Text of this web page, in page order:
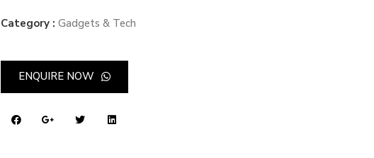
Category : Gadgets & Tech
ENQUIRE NOW